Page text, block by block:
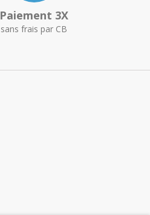
Paiement 3X
sans frais par CB